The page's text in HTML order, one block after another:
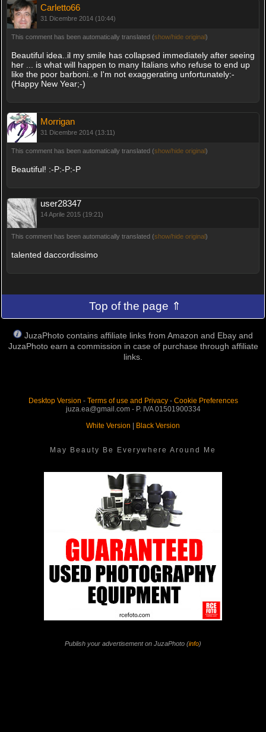
Carletto66
31 Dicembre 2014 (10:44)
This comment has been automatically translated (show/hide original)
Beautiful idea..il my smile has collapsed immediately after seeing
her ... is what will happen to many Italians who refuse to end up
like the poor barboni..e I'm not exaggerating unfortunately:-
(Happy New Year;-)
Morrigan
31 Dicembre 2014 (13:11)
This comment has been automatically translated (show/hide original)
Beautiful! :-P:-P:-P
user28347
14 Aprile 2015 (19:21)
This comment has been automatically translated (show/hide original)
talented daccordissimo
Top of the page ⇑
JuzaPhoto contains affiliate links from Amazon and Ebay and
JuzaPhoto earn a commission in case of purchase through affiliate
links.
Desktop Version - Terms of use and Privacy- Cookie Preferences
juza.ea@gmail.com - P. IVA 01501900334
White Version
Black Version
May Beauty Be Everywhere Around Me
Publish your advertisement on JuzaPhoto (info)